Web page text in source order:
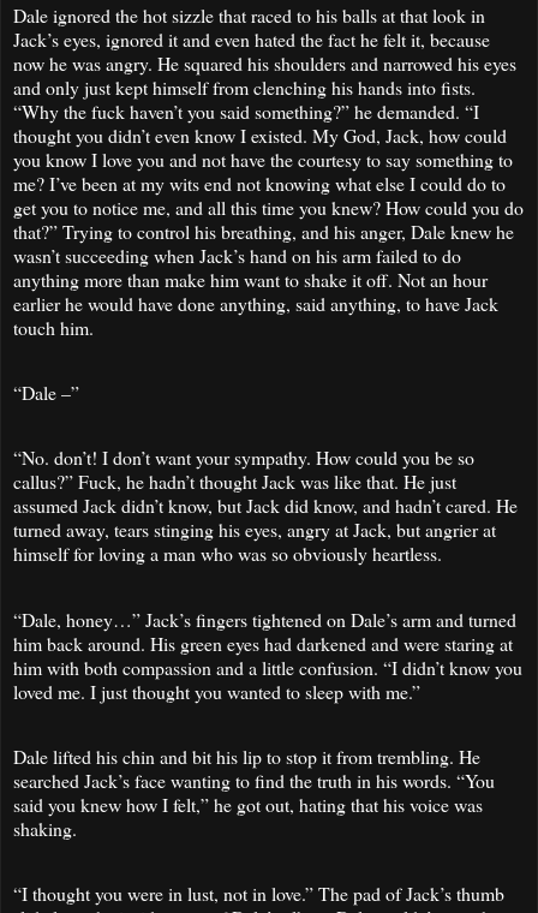
Dale ignored the hot sizzle that raced to his balls at that look in
Jack’s eyes, ignored it and even hated the fact he felt it, because
now he was angry. He squared his shoulders and narrowed his eyes
and only just kept himself from clenching his hands into fists.
“Why the fuck haven’t you said something?” he demanded. “I
thought you didn’t even know I existed. My God, Jack, how could
you know I love you and not have the courtesy to say something to
me? I’ve been at my wits end not knowing what else I could do to
get you to notice me, and all this time you knew? How could you do
that?” Trying to control his breathing, and his anger, Dale knew he
wasn’t succeeding when Jack’s hand on his arm failed to do
anything more than make him want to shake it off. Not an hour
earlier he would have done anything, said anything, to have Jack
touch him.
“Dale –”
“No. don’t! I don’t want your sympathy. How could you be so
callus?” Fuck, he hadn’t thought Jack was like that. He just
assumed Jack didn’t know, but Jack did know, and hadn’t cared. He
turned away, tears stinging his eyes, angry at Jack, but angrier at
himself for loving a man who was so obviously heartless.
“Dale, honey…” Jack’s fingers tightened on Dale’s arm and turned
him back around. His green eyes had darkened and were staring at
him with both compassion and a little confusion. “I didn’t know you
loved me. I just thought you wanted to sleep with me.”
Dale lifted his chin and bit his lip to stop it from trembling. He
searched Jack’s face wanting to find the truth in his words. “You
said you knew how I felt,” he got out, hating that his voice was
shaking.
“I thought you were in lust, not in love.” The pad of Jack’s thumb